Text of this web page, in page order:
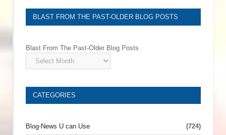
BLAST FROM THE PAST-OLDER BLOG POSTS
Blast From The Past-Older Blog Posts
CATEGORIES
Blog-News U can Use (724)